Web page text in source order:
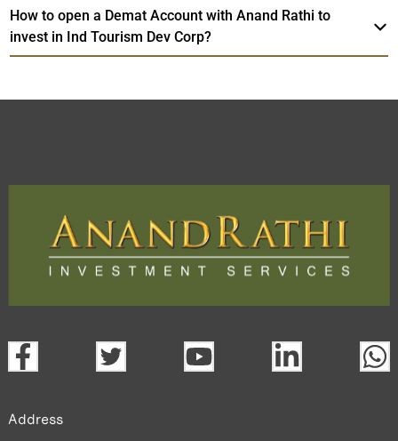
How to open a Demat Account with Anand Rathi to
invest in Ind Tourism Dev Corp?
Address